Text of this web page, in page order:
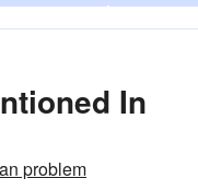
In
problem